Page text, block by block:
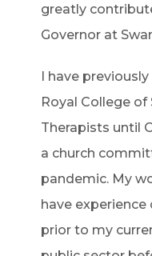
greatly
Governor at
I have
Royal College
Therapists until
a church
pandemic. My
have
prior to my